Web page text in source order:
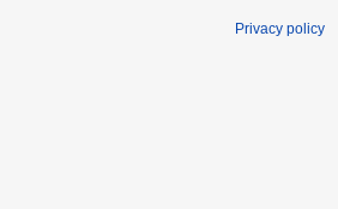
Privacy policy